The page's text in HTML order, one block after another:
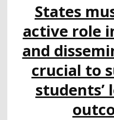
States
active role
and
crucial to
students’